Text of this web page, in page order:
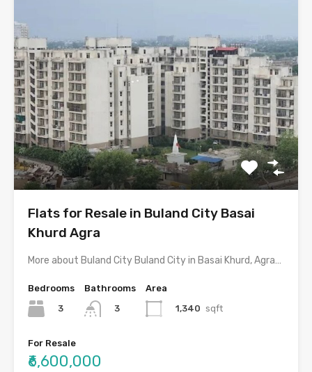
Flats for Resale in Buland City Basai
Khurd Agra
More about Buland City Buland City in Basai Khurd, Agra…
Bedrooms
3
Bathrooms
3
Area
1,340 sqft
For Resale
₹6,600,000